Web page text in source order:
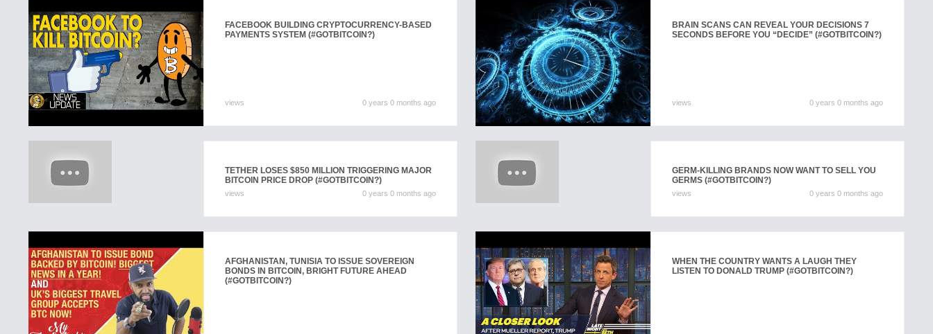
FACEBOOK BUILDING CRYPTOCURRENCY-BASED
PAYMENTS SYSTEM (#GOTBITCOIN?)
views 0 years 0 months ago
BRAIN SCANS CAN REVEAL YOUR DECISIONS 7
SECONDS BEFORE YOU “DECIDE” (#GOTBITCOIN?)
views 0 years 0 months ago
TETHER LOSES $850 MILLION TRIGGERING MAJOR
BITCOIN PRICE DROP (#GOTBITCOIN?)
views 0 years 0 months ago
GERM-KILLING BRANDS NOW WANT TO SELL YOU
GERMS (#GOTBITCOIN?)
views 0 years 0 months ago
AFGHANISTAN, TUNISIA TO ISSUE SOVEREIGN
BONDS IN BITCOIN, BRIGHT FUTURE AHEAD
(#GOTBITCOIN?)
WHEN THE COUNTRY WANTS A LAUGH THEY
LISTEN TO DONALD TRUMP (#GOTBITCOIN?)